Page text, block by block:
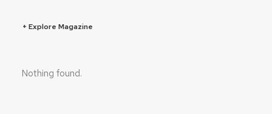
+ Explore Magazine
Nothing found.